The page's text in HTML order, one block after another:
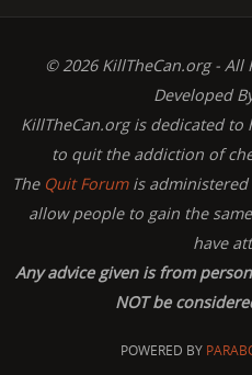
© 2026 KillTheCan.org - All
Developed
KillTheCan.org is dedicated
to quit the addiction of
The Quit Forumis administered
allow people to gain the
have
Any advice given is from
NOT be
POWERED BY